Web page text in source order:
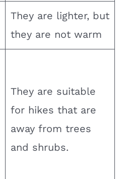
They are lighter, but
they are not warm
They are suitable
for hikes that are
away from trees
and shrubs.